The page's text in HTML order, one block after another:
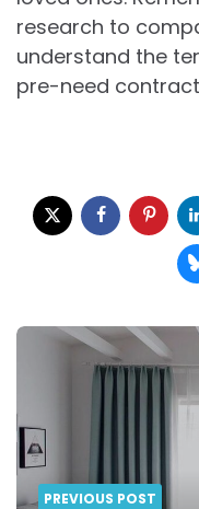
research to
understand the
pre-need
Post
navigation
PREVIOUS POST